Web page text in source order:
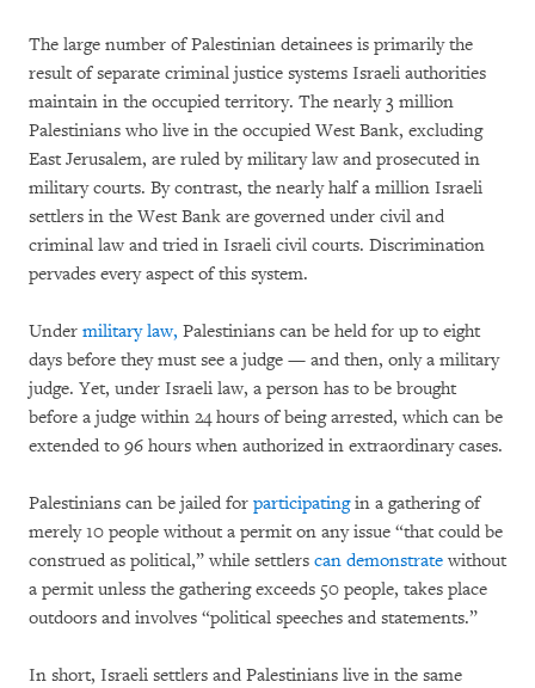
The large number of Palestinian detainees is primarily the
result of separate criminal justice systems Israeli authorities
maintain in the occupied territory. The nearly 3 million
Palestinians who live in the occupied West Bank, excluding
East Jerusalem, are ruled by military law and prosecuted in
military courts. By contrast, the nearly half a million Israeli
settlers in the West Bank are governed under civil and
criminal law and tried in Israeli civil courts. Discrimination
pervades every aspect of this system.
Under military law, Palestinians can be held for up to eight
days before they must see a judge — and then, only a military
judge. Yet, under Israeli law, a person has to be brought
before a judge within 24 hours of being arrested, which can be
extended to 96 hours when authorized in extraordinary cases.
Palestinians can be jailed for participatingin a gathering of
merely 10 people without a permit on any issue “that could be
construed as political,” while settlers can demonstrate without
a permit unless the gathering exceeds 50 people, takes place
outdoors and involves “political speeches and statements.”
In short, Israeli settlers and Palestinians live in the same